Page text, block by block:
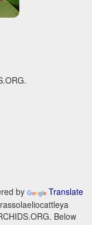
by
Translate
Below